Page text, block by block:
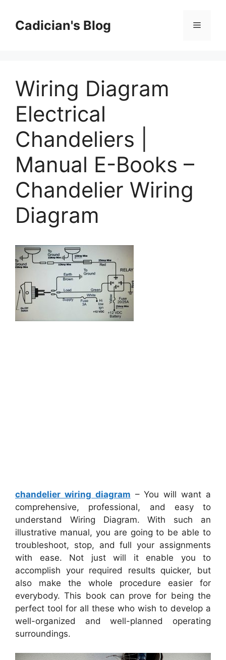
contentCadician's Blog Menu
Wiring Diagram
Electrical
Chandeliers |
Manual E-Books –
Chandelier Wiring
Diagram
chandelier wiring diagram – You will want a
comprehensive, professional, and easy to
understand Wiring Diagram. With such an
illustrative manual, you are going to be able to
troubleshoot, stop, and full your assignments
with ease. Not just will it enable you to
accomplish your required results quicker, but
also make the whole procedure easier for
everybody. This book can prove for being the
perfect tool for all these who wish to develop a
well-organized and well-planned operating
surroundings.